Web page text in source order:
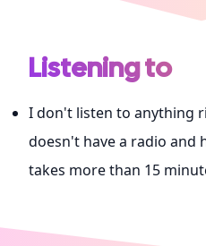
Listening to
I don't listen to anything
doesn't have a radio and
takes more than 15